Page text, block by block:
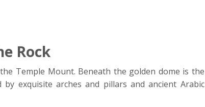
Rock
Temple Mount. Beneath the golden dome is the
exquisite arches and pillars and ancient Arabic